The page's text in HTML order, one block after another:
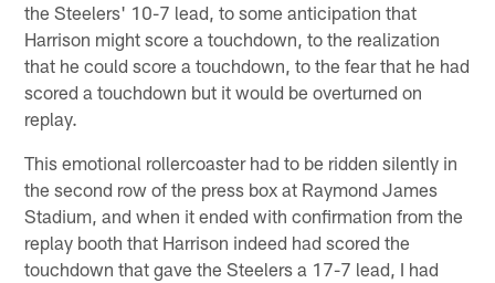
the Steelers' 10-7 lead, to some anticipation that
Harrison might score a touchdown, to the realization
that he could score a touchdown, to the fear that he had
scored a touchdown but it would be overturned on
replay.
This emotional rollercoaster had to be ridden silently in
the second row of the press box at Raymond James
Stadium, and when it ended with confirmation from the
replay booth that Harrison indeed had scored the
touchdown that gave the Steelers a 17-7 lead, I had